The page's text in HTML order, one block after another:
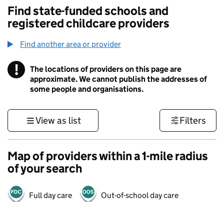
Find state-funded schools and
registered childcare providers
Find another area or provider
! Information
The locations of providers on this page are
approximate. We cannot publish the addresses of
some people and organisations.
View as list Filters
Map of providers within a 1-mile radius
of your search
Full day care Out-of-school day care